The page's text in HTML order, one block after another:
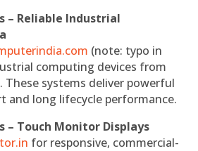
– Reliable Industrial
(note: typo in
computing devices from
These systems deliver powerful
and long lifecycle performance.
– Touch Monitor Displays
for responsive, commercial-